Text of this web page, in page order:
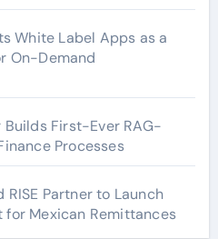
White Label Apps as a
On-Demand
Builds First-Ever RAG-
Processes
RISE Partner to Launch
Mexican Remittances